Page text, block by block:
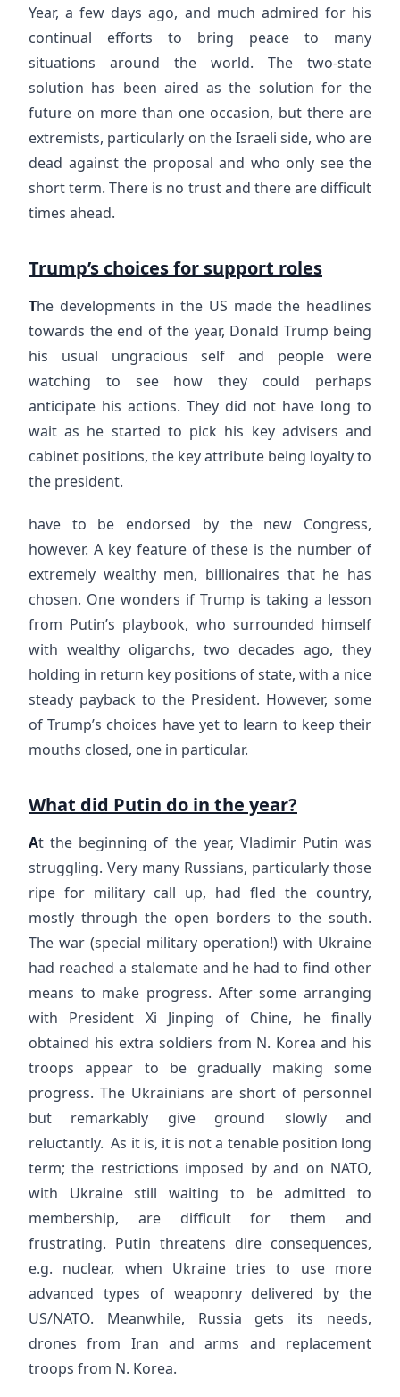
Year, a few days ago, and much admired for his
continual efforts to bring peace to many
situations around the world. The two-state
solution has been aired as the solution for the
future on more than one occasion, but there are
extremists, particularly on the Israeli side, who are
dead against the proposal and who only see the
short term. There is no trust and there are difficult
times ahead.
Trump’s choices for support roles
The developments in the US made the headlines
towards the end of the year, Donald Trump being
his usual ungracious self and people were
watching to see how they could perhaps
anticipate his actions. They did not have long to
wait as he started to pick his key advisers and
cabinet positions, the key attribute being loyalty to
the president.
have to be endorsed by the new Congress,
however. A key feature of these is the number of
extremely wealthy men, billionaires that he has
chosen. One wonders if Trump is taking a lesson
from Putin’s playbook, who surrounded himself
with wealthy oligarchs, two decades ago, they
holding in return key positions of state, with a nice
steady payback to the President. However, some
of Trump’s choices have yet to learn to keep their
mouths closed, one in particular.
What did Putin do in the year?
At the beginning of the year, Vladimir Putin was
struggling. Very many Russians, particularly those
ripe for military call up, had fled the country,
mostly through the open borders to the south.
The war (special military operation!) with Ukraine
had reached a stalemate and he had to find other
means to make progress. After some arranging
with President Xi Jinping of Chine, he finally
obtained his extra soldiers from N. Korea and his
troops appear to be gradually making some
progress. The Ukrainians are short of personnel
but remarkably give ground slowly and
reluctantly. As it is, it is not a tenable position long
term; the restrictions imposed by and on NATO,
with Ukraine still waiting to be admitted to
membership, are difficult for them and
frustrating. Putin threatens dire consequences,
e.g. nuclear, when Ukraine tries to use more
advanced types of weaponry delivered by the
US/NATO. Meanwhile, Russia gets its needs,
drones from Iran and arms and replacement
troops from N. Korea.